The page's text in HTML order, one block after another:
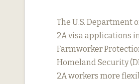
The U.S. Department
2A visa applications
Farmworker
Homeland Security
2A workers more